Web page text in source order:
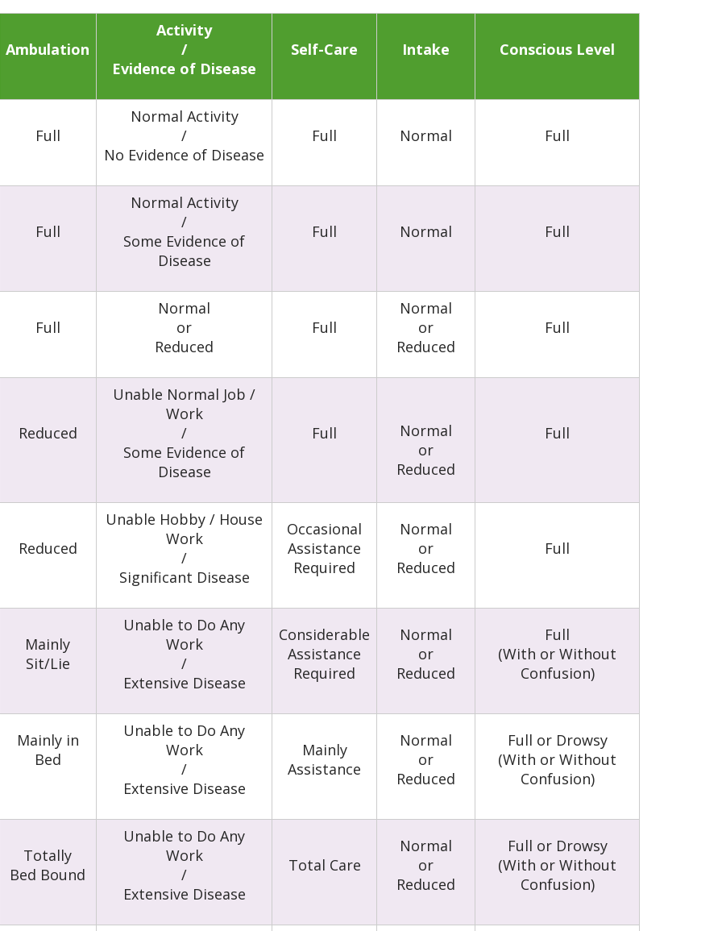
Ambulation
Activity
/
Evidence of Disease
Self-Care Intake Conscious Level
Full
Normal Activity
/
No Evidence of Disease
Full Normal Full
Full
Normal Activity
/
Some Evidence of
Disease
Full Normal Full
Full
Normal
or
Reduced
Full
Normal
or
Reduced
Full
Reduced
Unable Normal Job /
Work
/
Some Evidence of
Disease
Full
Normal
or
Reduced
Full
Reduced
Unable Hobby / House
Work
/
Significant Disease
Occasional
Assistance
Required
Normal
or
Reduced
Full
Mainly
Sit/Lie
Unable to Do Any
Work
/
Extensive Disease
Considerable
Assistance
Required
Normal
or
Reduced
Full
(With or Without
Confusion)
Mainly in
Bed
Unable to Do Any
Work
/
Extensive Disease
Mainly
Assistance
Normal
or
Reduced
Full or Drowsy
(With or Without
Confusion)
Totally
Bed Bound
Unable to Do Any
Work
/
Extensive Disease
Total Care
Normal
or
Reduced
Full or Drowsy
(With or Without
Confusion)